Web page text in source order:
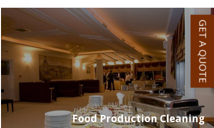
Food Production Cleaning
GET A QUOTE